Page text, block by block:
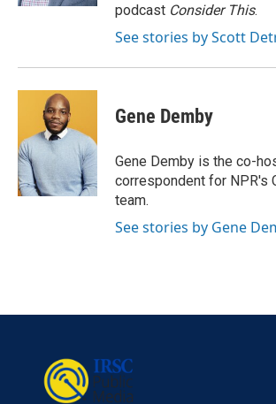
podcast Consider This.
See stories by Scott
Gene Demby
Gene Demby is the co-
correspondent for NPR's
team.
See stories by Gene